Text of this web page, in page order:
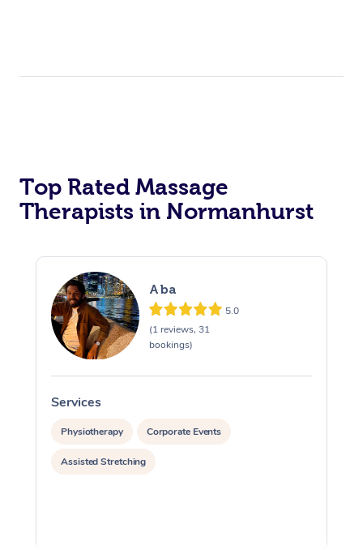
Top Rated Massage
Therapists in Normanhurst
Aba
5.0
(1 reviews, 31
bookings)
Services
Physiotherapy Corporate Events
Assisted Stretching